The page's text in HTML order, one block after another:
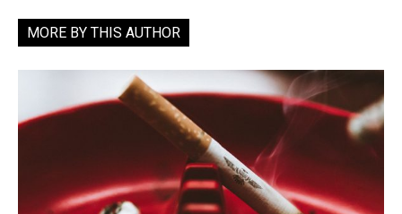
MORE BY THIS AUTHOR